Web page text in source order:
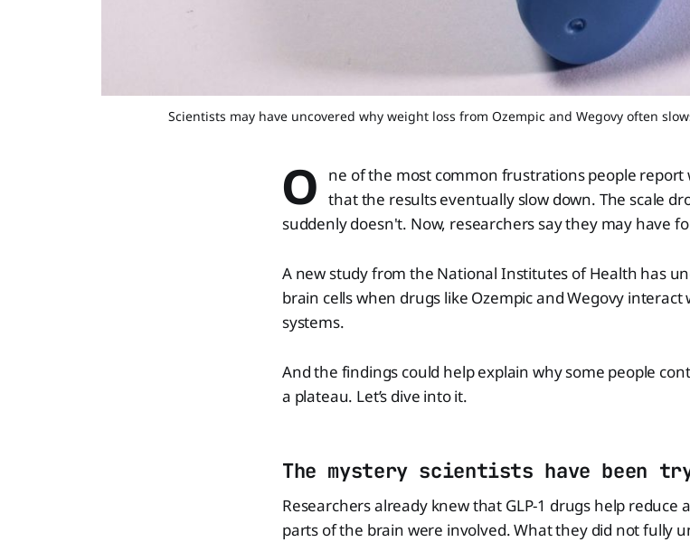
Scientists may have uncovered why weight loss from Ozempic and Wegovy often
O
ne of the most common frustrations people report
that the results eventually slow down. The scale
suddenly doesn't. Now, researchers say they may have
A new study from the National Institutes of Health has
brain cells when drugs like Ozempic and Wegovy
systems.
And the findings could help explain why some people
a plateau. Let’s dive into it.
The mystery scientists have been
Researchers already knew that GLP-1 drugs help reduce
parts of the brain were involved. What they did not fully